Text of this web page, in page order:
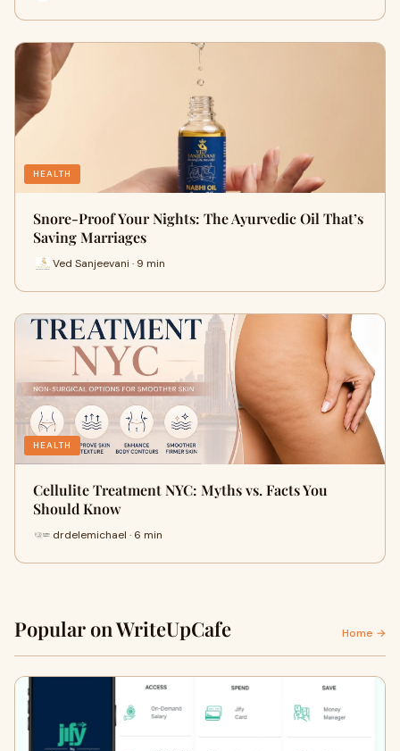
HEALTH
Snore-Proof Your Nights: The Ayurvedic Oil That’s
Saving Marriages
Ved Sanjeevani · 9 min
HEALTH
Cellulite Treatment NYC: Myths vs. Facts You
Should Know
drdelemichael · 6 min
Popular on WriteUpCafe Home →